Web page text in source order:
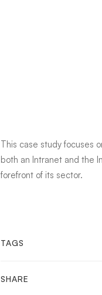
This case study focuses
both an Intranet and the
forefront of its sector.
TAGS
SHARE